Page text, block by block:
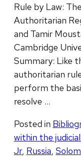
Rule by Law:
Authoritarian
and Tamir
Cambridge
Summary: Like
authoritarian
perform the
resolve …
Posted in
within the
Jr, Russia,